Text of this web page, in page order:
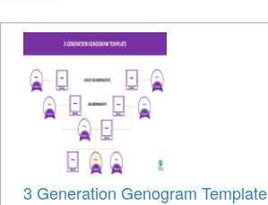
3 Generation Genogram Template